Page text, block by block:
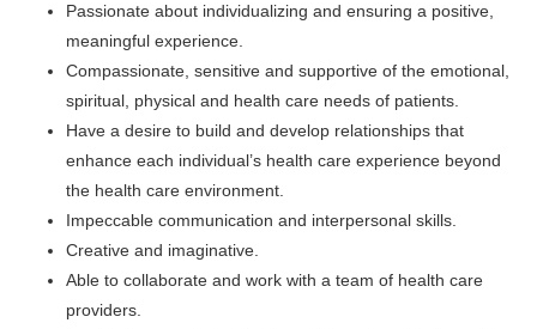
Passionate about individualizing and ensuring a positive,
meaningful experience.
Compassionate, sensitive and supportive of the emotional,
spiritual, physical and health care needs of patients.
Have a desire to build and develop relationships that
enhance each individual’s health care experience beyond
the health care environment.
Impeccable communication and interpersonal skills.
Creative and imaginative.
Able to collaborate and work with a team of health care
providers.